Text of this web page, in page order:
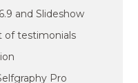
and Slideshow
of testimonials
Pro